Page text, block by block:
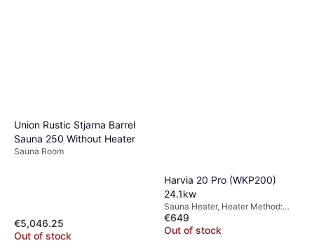
Union Rustic Stjarna Barrel
Sauna 250 Without Heater
Sauna Room
€5,046.25
Out of stock
Harvia 20 Pro (WKP200)
24.1kw
Sauna Heater, Heater Method:
Wood Burning Heater
€649
Out of stock